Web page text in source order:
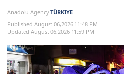
Anadolu Agency TÜRKIYE
Published August 06,2026 11:48 PM
Updated August 06,2026 11:59 PM